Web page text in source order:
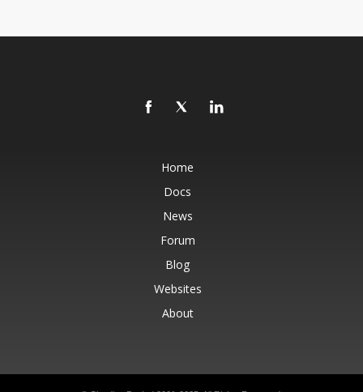
Home
Docs
News
Forum
Blog
Websites
About